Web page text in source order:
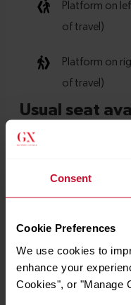
Consent
Cookie Preferences
We use cookies to
enhance your
Cookies", or "Manage